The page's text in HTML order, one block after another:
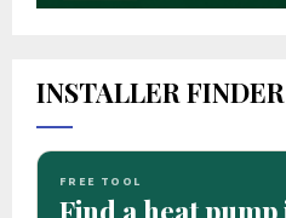
INSTALLER FINDER